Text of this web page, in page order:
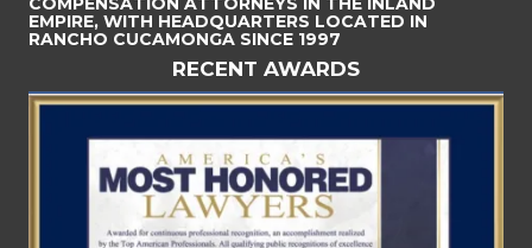
EMPIRE, WITH HEADQUARTERS LOCATED IN
RANCHO CUCAMONGA SINCE 1997
RECENT AWARDS